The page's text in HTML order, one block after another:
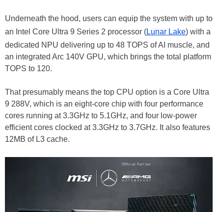
Underneath the hood, users can equip the system with up to
an Intel Core Ultra 9 Series 2 processor (Lunar Lake) with a
dedicated NPU delivering up to 48 TOPS of AI muscle, and
an integrated Arc 140V GPU, which brings the total platform
TOPS to 120.
That presumably means the top CPU option is a Core Ultra
9 288V, which is an eight-core chip with four performance
cores running at 3.3GHz to 5.1GHz, and four low-power
efficient cores clocked at 3.3GHz to 3.7GHz. It also features
12MB of L3 cache.